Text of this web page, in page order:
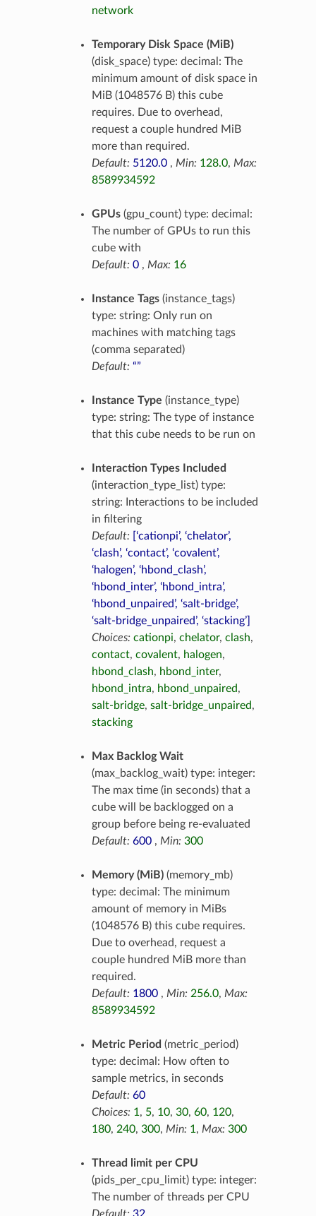
network
Temporary Disk Space (MiB)
(disk_space) type: decimal: The
minimum amount of disk space in
MiB (1048576 B) this cube
requires. Due to overhead,
request a couple hundred MiB
more than required.
Default: 5120.0, Min: 128.0, Max:
8589934592
GPUs(gpu_count) type: decimal:
The number of GPUs to run this
cube with
Default: 0, Max: 16
Instance Tags(instance_tags)
type: string: Only run on
machines with matching tags
(comma separated)
Default: “”
Instance Type (instance_type)
type: string: The type of instance
that this cube needs to be run on
Interaction Types Included
(interaction_type_list) type:
string: Interactions to be included
in filtering
Default:
[‘cationpi’, ‘chelator’,
‘clash’, ‘contact’, ‘covalent’,
‘halogen’, ‘hbond_clash’,
‘hbond_inter’, ‘hbond_intra’,
‘hbond_unpaired’, ‘salt-bridge’,
‘salt-bridge_unpaired’, ‘stacking’]
Choices: cationpi, chelator, clash,
contact, covalent, halogen,
hbond_clash, hbond_inter,
hbond_intra, hbond_unpaired,
salt-bridge, salt-bridge_unpaired,
stacking
Max Backlog Wait
(max_backlog_wait) type: integer:
The max time (in seconds) that a
cube will be backlogged on a
group before being re-evaluated
Default: 600, Min: 300
Memory (MiB)(memory_mb)
type: decimal: The minimum
amount of memory in MiBs
(1048576 B) this cube requires.
Due to overhead, request a
couple hundred MiB more than
required.
Default: 1800, Min: 256.0, Max:
8589934592
Metric Period (metric_period)
type: decimal: How often to
sample metrics, in seconds
Default: 60
Choices: 1, 5, 10, 30, 60, 120,
180, 240, 300, Min: 1, Max: 300
Thread limit per CPU
(pids_per_cpu_limit) type: integer:
The number of threads per CPU